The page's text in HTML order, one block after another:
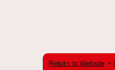
Return to Website >